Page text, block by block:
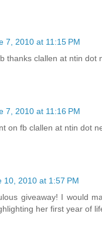
7, 2010 at 11:15 PM
thanks clallen at ntin dot
7, 2010 at 11:16 PM
on fb clallen at ntin dot
10, 2010 at 1:57 PM
giveaway! I would
her first year of